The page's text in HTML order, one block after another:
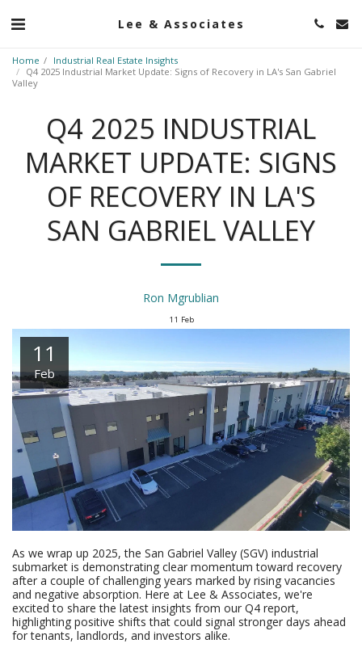
Lee & Associates
Home
Industrial Real Estate Insights
Q4 2025 Industrial Market Update: Signs of Recovery in LA's San Gabriel
Valley
Q4 2025 INDUSTRIAL
MARKET UPDATE: SIGNS
OF RECOVERY IN LA'S
SAN GABRIEL VALLEY
Ron Mgrublian
11 Feb
11
Feb
As we wrap up 2025, the San Gabriel Valley (SGV) industrial
submarket is demonstrating clear momentum toward recovery
after a couple of challenging years marked by rising vacancies
and negative absorption. Here at Lee & Associates, we're
excited to share the latest insights from our Q4 report,
highlighting positive shifts that could signal stronger days ahead
for tenants, landlords, and investors alike.